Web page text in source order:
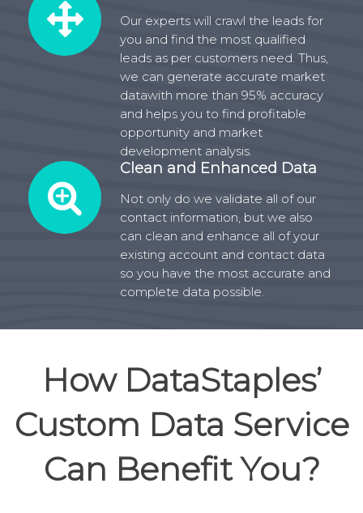
Our experts will crawl the leads for
you and find the most qualified
leads as per customers need. Thus,
we can generate accurate market
datawith more than 95% accuracy
and helps you to find profitable
opportunity and market
development analysis.
Clean and Enhanced Data
Not only do we validate all of our
contact information, but we also
can clean and enhance all of your
existing account and contact data
so you have the most accurate and
complete data possible.
How DataStaples’
Custom Data Service
Can Benefit You?